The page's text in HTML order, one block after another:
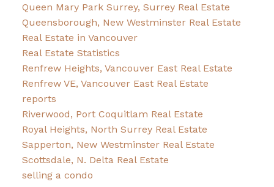
Queen Mary Park Surrey, Surrey Real Estate
Queensborough, New Westminster Real Estate
Real Estate in Vancouver
Real Estate Statistics
Renfrew Heights, Vancouver East Real Estate
Renfrew VE, Vancouver East Real Estate
reports
Riverwood, Port Coquitlam Real Estate
Royal Heights, North Surrey Real Estate
Sapperton, New Westminster Real Estate
Scottsdale, N. Delta Real Estate
selling a condo